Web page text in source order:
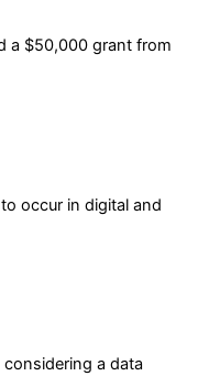
a $50,000 grant from
occur in digital and
considering a data